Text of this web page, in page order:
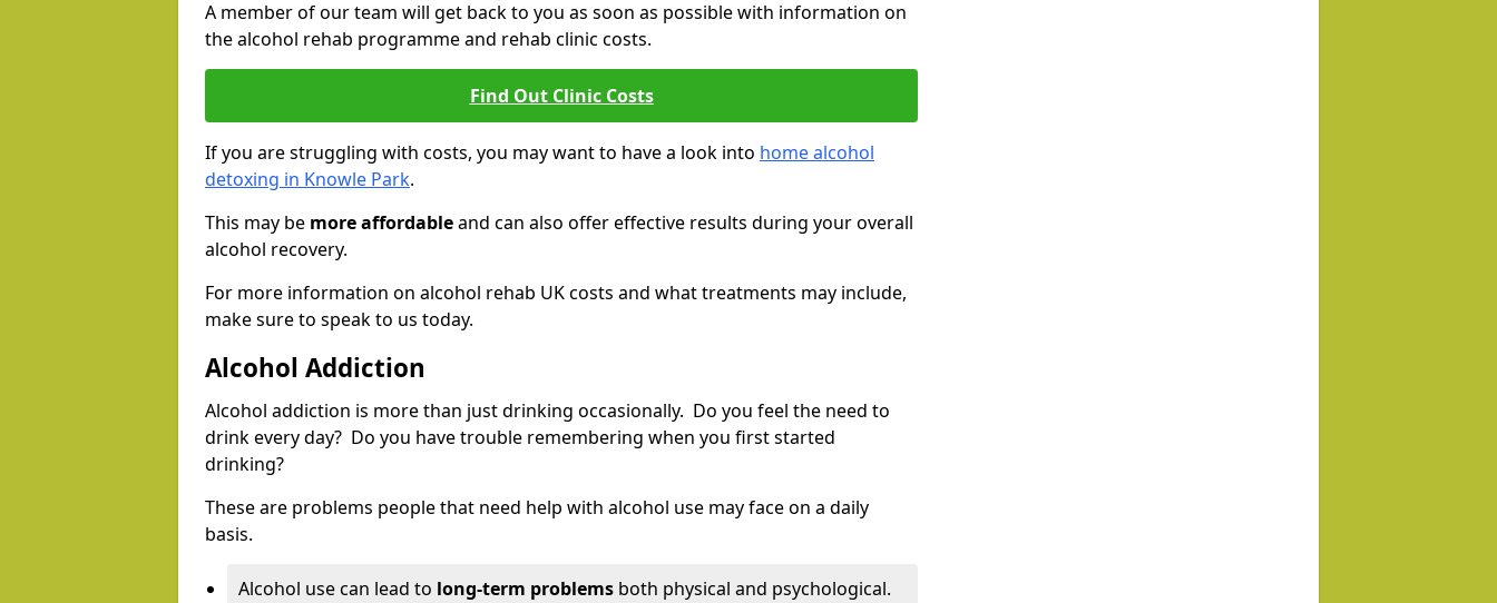
A member of our team will get back to you as soon as possible with information on
the alcohol rehab programme and rehab clinic costs.
Find Out Clinic Costs
If you are struggling with costs, you may want to have a look into home alcohol
detoxing in Knowle Park.
This may be more affordableand can also offer effective results during your overall
alcohol recovery.
For more information on alcohol rehab UK costs and what treatments may include,
make sure to speak to us today.
Alcohol Addiction
Alcohol addiction is more than just drinking occasionally. Do you feel the need to
drink every day? Do you have trouble remembering when you first started
drinking?
These are problems people that need help with alcohol use may face on a daily
basis.
Alcohol use can lead to long-term problems both physical and psychological.